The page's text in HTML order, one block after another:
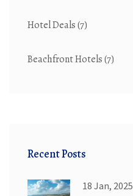
Hotel Deals(7)
Beachfront Hotels(7)
Recent Posts
18 Jan, 2025